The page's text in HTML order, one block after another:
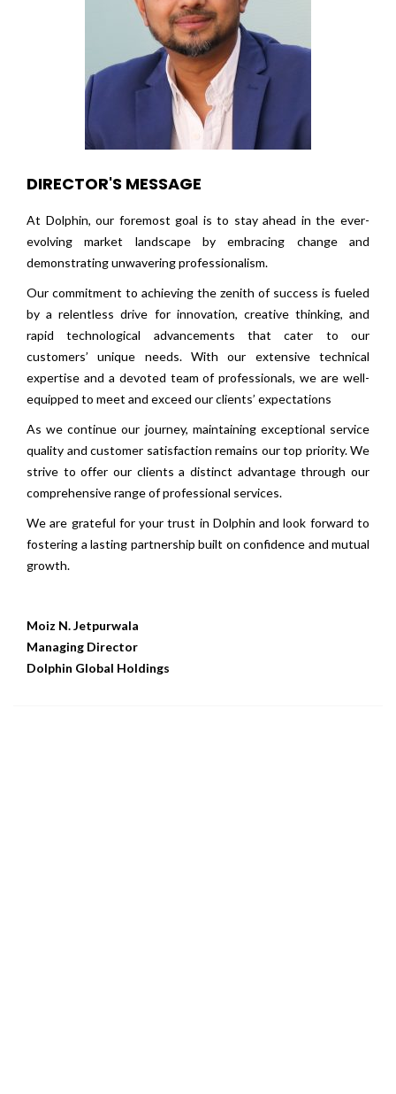
DIRECTOR'S MESSAGE
At Dolphin, our foremost goal is to stay ahead in the ever-
evolving market landscape by embracing change and
demonstrating unwavering professionalism.
Our commitment to achieving the zenith of success is fueled
by a relentless drive for innovation, creative thinking, and
rapid technological advancements that cater to our
customers’ unique needs. With our extensive technical
expertise and a devoted team of professionals, we are well-
equipped to meet and exceed our clients’ expectations
As we continue our journey, maintaining exceptional service
quality and customer satisfaction remains our top priority. We
strive to offer our clients a distinct advantage through our
comprehensive range of professional services.
We are grateful for your trust in Dolphin and look forward to
fostering a lasting partnership built on confidence and mutual
growth.
Moiz N. Jetpurwala
Managing Director
Dolphin Global Holdings